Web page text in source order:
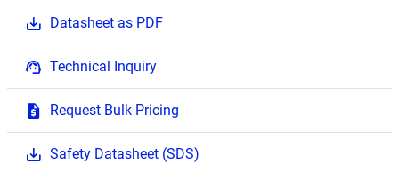
Datasheet as PDF
Technical Inquiry
Request Bulk Pricing
Safety Datasheet (SDS)